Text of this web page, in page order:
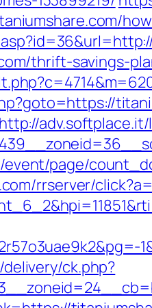
thrift-savings-
http://
page/
rrserver/
ck.php?